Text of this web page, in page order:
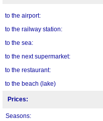
to the airport:
to the railway station:
to the sea:
to the next supermarket:
to the restaurant:
to the beach (lake)
Prices:
Seasons: